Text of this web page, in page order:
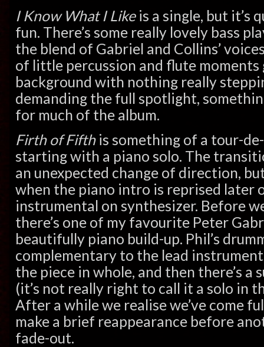
I Know What I Like is a single, but it’s
fun. There’s some really lovely bass
the blend of Gabriel and Collins’
of little percussion and flute moments
background with nothing really
demanding the full spotlight,
for much of the album.
Firth of Fifthis something of a tour-
starting with a piano solo. The
an unexpected change of direction,
when the piano intro is reprised later
instrumental on synthesizer. Before
there’s one of my favourite Peter
beautifully piano build-up. Phil’s
complementary to the lead
the piece in whole, and then there’s a
(it’s not really right to call it a solo in
After a while we realise we’ve come
make a brief reappearance before
fade-out.